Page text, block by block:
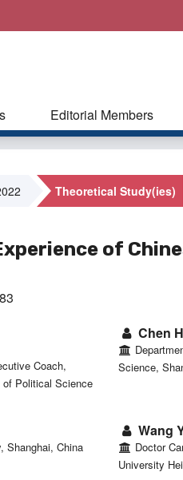
Editorial Members
Theoretical Study(ies)
of
Coach,
Political Science
Chen
Science,
Shanghai, China
Wang
Doctor
University